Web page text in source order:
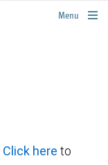
rbcwealthmanagement.com
Menu
Click here to